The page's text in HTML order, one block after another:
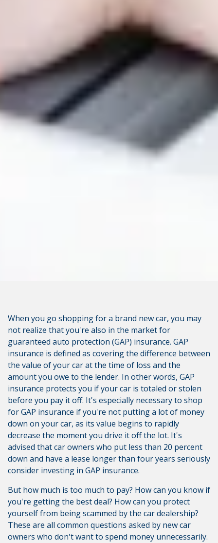
When you go shopping for a brand new car, you may
not realize that you're also in the market for
guaranteed auto protection (GAP) insurance. GAP
insurance is defined as covering the difference between
the value of your car at the time of loss and the
amount you owe to the lender. In other words, GAP
insurance protects you if your car is totaled or stolen
before you pay it off. It's especially necessary to shop
for GAP insurance if you're not putting a lot of money
down on your car, as its value begins to rapidly
decrease the moment you drive it off the lot. It's
advised that car owners who put less than 20 percent
down and have a lease longer than four years seriously
consider investing in GAP insurance.
But how much is too much to pay? How can you know if
you're getting the best deal? How can you protect
yourself from being scammed by the car dealership?
These are all common questions asked by new car
owners who don't want to spend money unnecessarily.
Warning about Third-Party
You are leaving the Coosa Valley Credit Union (CVCU)
website. CVCU does not provide and is not responsible
for the product, service, or overall website content
available at the following site. CVCU's privacy polices do
not apply to linked websites; consult the privacy
disclosures on the site for further information.
CONTINUE